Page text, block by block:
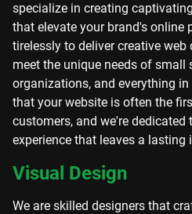
specialize in creating
that elevate your brand's online
tirelessly to deliver creative
meet the unique needs of small
organizations, and everything
that your website is often the
customers, and we're
experience that leaves a lasting
Visual Design
We are skilled designers that